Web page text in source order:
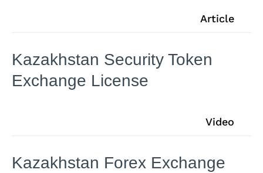
Article
Kazakhstan Security Token
Exchange License
Video
Kazakhstan Forex Exchange